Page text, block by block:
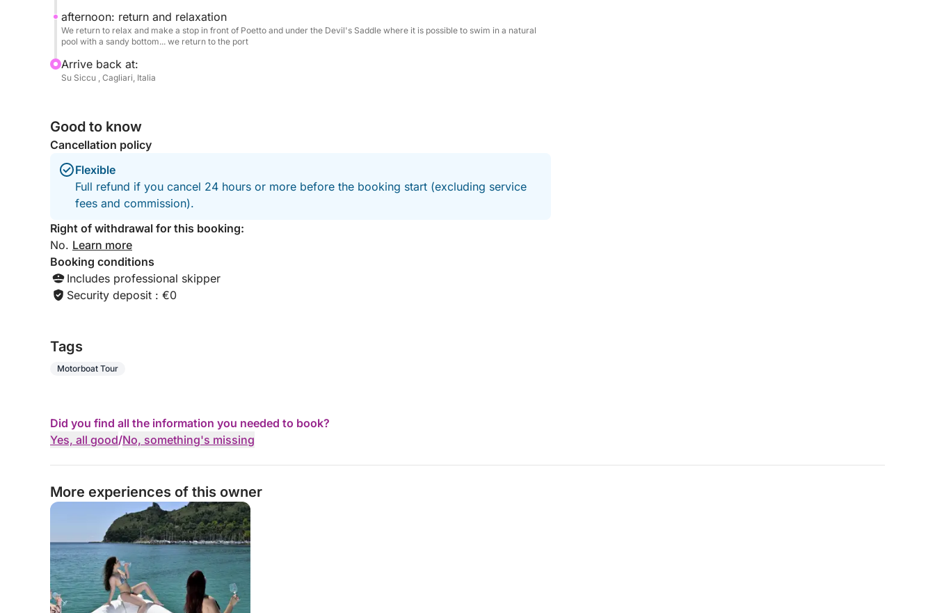
afternoon: return and relaxation
We return to relax and make a stop in front of Poetto and under the Devil's Saddle where it is possible to swim in a natural
pool with a sandy bottom... we return to the port
Arrive back at:
Su Siccu , Cagliari, Italia
Good to know
Cancellation policy
Flexible
Full refund if you cancel 24 hours or more before the booking start (excluding service
fees and commission).
Right of withdrawal for this booking:
No. Learn more
Booking conditions
Includes professional skipper
Security deposit : €0
Tags
Motorboat Tour
Did you find all the information you needed to book?
Yes, all good/No, something's missing
More experiences of this owner